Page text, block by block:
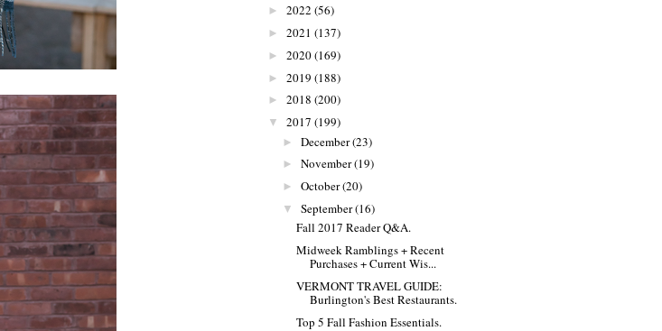
► 2022 (56)
► 2021 (137)
► 2020(169)
► 2019 (188)
► 2018 (200)
▼ 2017 (199)
► December(23)
► November(19)
► October(20)
▼ September(16)
Fall 2017 Reader Q&A.
Midweek Ramblings + Recent
Purchases + Current Wis...
VERMONT TRAVEL GUIDE:
Burlington's Best Restaurants.
Top 5 Fall Fashion Essentials.